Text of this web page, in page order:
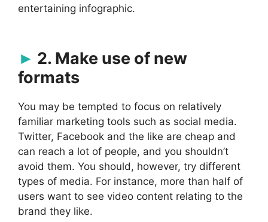
entertaining infographic.
2. Make use of new
formats
You may be tempted to focus on relatively
familiar marketing tools such as social media.
Twitter, Facebook and the like are cheap and
can reach a lot of people, and you shouldn’t
avoid them. You should, however, try different
types of media. For instance, more than half of
users want to see video content relating to the
brand they like.